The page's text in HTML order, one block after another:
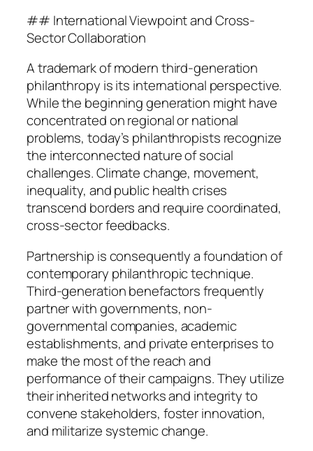
## International Viewpoint and Cross-
Sector Collaboration
A trademark of modern third-generation
philanthropy is its international perspective.
While the beginning generation might have
concentrated on regional or national
problems, today’s philanthropists recognize
the interconnected nature of social
challenges. Climate change, movement,
inequality, and public health crises
transcend borders and require coordinated,
cross-sector feedbacks.
Partnership is consequently a foundation of
contemporary philanthropic technique.
Third-generation benefactors frequently
partner with governments, non-
governmental companies, academic
establishments, and private enterprises to
make the most of the reach and
performance of their campaigns. They utilize
their inherited networks and integrity to
convene stakeholders, foster innovation,
and militarize systemic change.